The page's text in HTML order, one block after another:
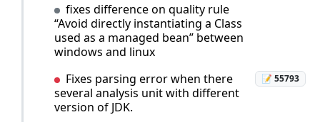
fixes difference on quality rule
“Avoid directly instantiating a Class
used as a managed bean” between
windows and linux
Fixes parsing error when there
several analysis unit with different
version of JDK.
📝 55793